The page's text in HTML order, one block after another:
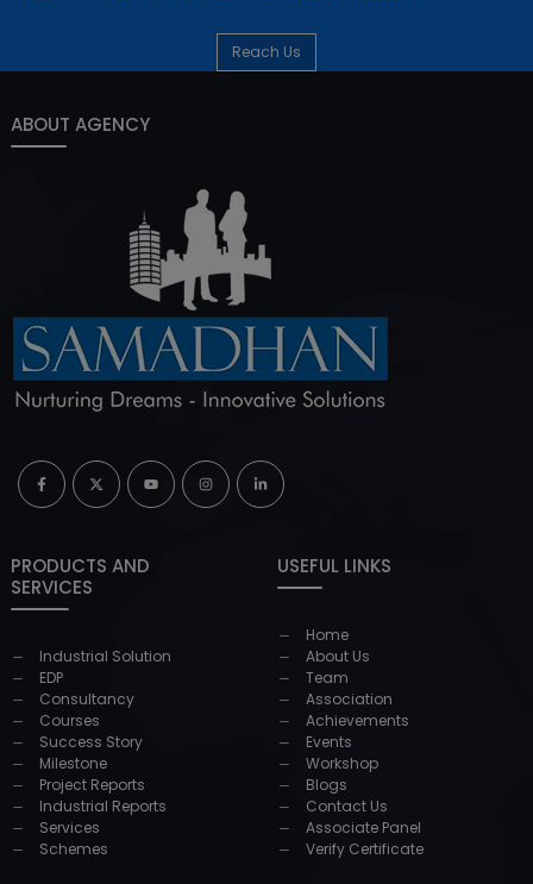
Reach Us
ABOUT AGENCY
PRODUCTS AND
SERVICES
Industrial Solution
EDP
Consultancy
Courses
Success Story
Milestone
Project Reports
Industrial Reports
Services
Schemes
USEFUL LINKS
Home
About Us
Team
Association
Achievements
Events
Workshop
Blogs
Contact Us
Associate Panel
Verify Certificate